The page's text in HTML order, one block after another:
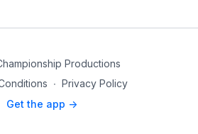
Productions
∙ Privacy Policy
Get the app ->